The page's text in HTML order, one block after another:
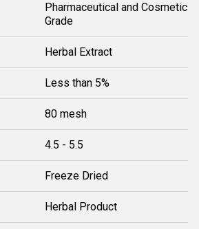
Pharmaceutical and Cosmetic
Grade
Herbal Extract
Less than 5%
80 mesh
4.5 - 5.5
Freeze Dried
Herbal Product